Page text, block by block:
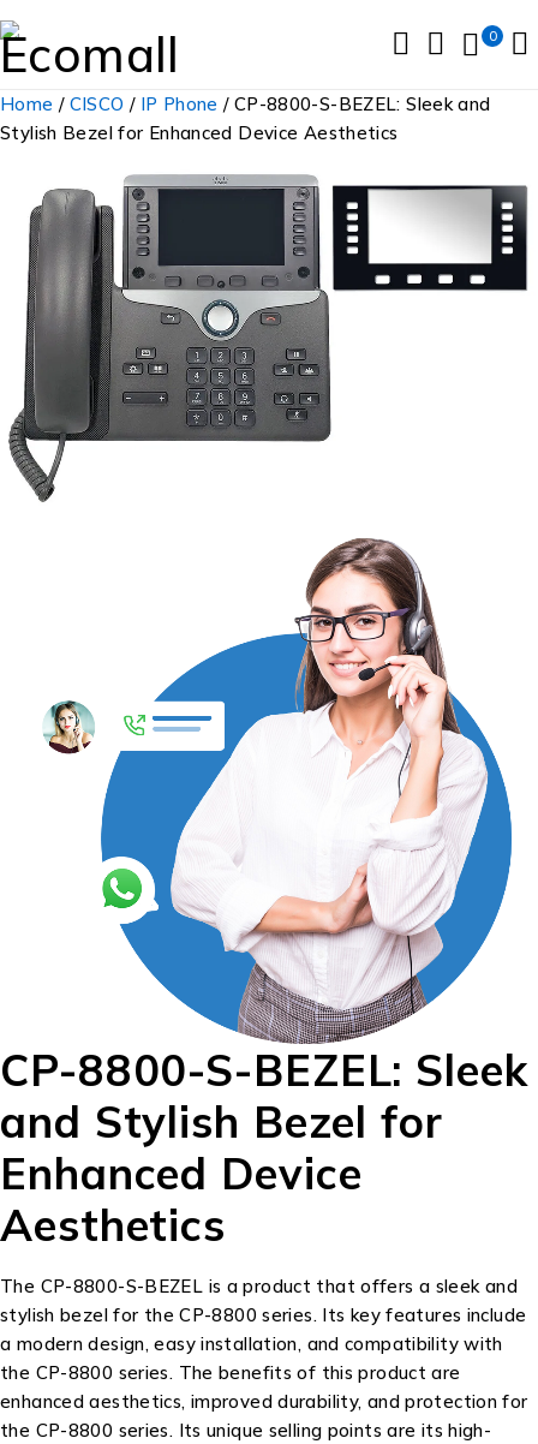
0
Home / CISCO / IP Phone / CP-8800-S-BEZEL: Sleek and
Stylish Bezel for Enhanced Device Aesthetics
CP-8800-S-BEZEL: Sleek
and Stylish Bezel for
Enhanced Device
Aesthetics
The CP-8800-S-BEZEL is a product that offers a sleek and
stylish bezel for the CP-8800 series. Its key features include
a modern design, easy installation, and compatibility with
the CP-8800 series. The benefits of this product are
enhanced aesthetics, improved durability, and protection for
the CP-8800 series. Its unique selling points are its high-